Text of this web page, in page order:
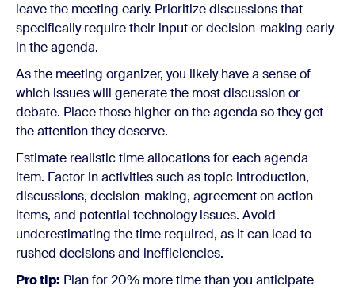
leave the meeting early. Prioritize discussions that
specifically require their input or decision-making early
in the agenda.
As the meeting organizer, you likely have a sense of
which issues will generate the most discussion or
debate. Place those higher on the agenda so they get
the attention they deserve.
Estimate realistic time allocations for each agenda
item. Factor in activities such as topic introduction,
discussions, decision-making, agreement on action
items, and potential technology issues. Avoid
underestimating the time required, as it can lead to
rushed decisions and inefficiencies.
Pro tip: Plan for 20% more time than you anticipate